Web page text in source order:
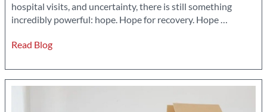
hospital visits, and uncertainty, there is still something
incredibly powerful: hope. Hope for recovery. Hope …
One
Small
Read Blog